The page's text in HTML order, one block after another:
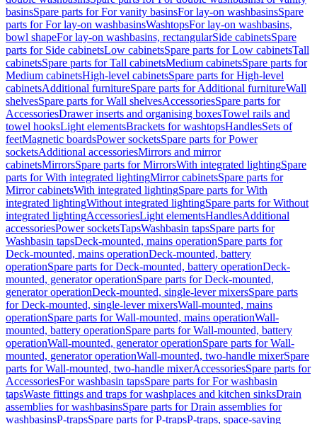
basinsSpare parts for For vanity basinsFor lay-on washbasinsSpare
parts for For lay-on washbasinsWashtopsFor lay-on washbasins,
bowl shapeFor lay-on washbasins, rectangularSide cabinetsSpare
parts for Side cabinetsLow cabinetsSpare parts for Low cabinetsTall
cabinetsSpare parts for Tall cabinetsMedium cabinetsSpare parts for
Medium cabinetsHigh-level cabinetsSpare parts for High-level
cabinetsAdditional furnitureSpare parts for Additional furnitureWall
shelvesSpare parts for Wall shelvesAccessoriesSpare parts for
AccessoriesDrawer inserts and organising boxesTowel rails and
towel hooksLight elementsBrackets for washtopsHandlesSets of
feetMagnetic boardsPower socketsSpare parts for Power
socketsAdditional accessoriesMirrors and mirror
cabinetsMirrorsSpare parts for MirrorsWith integrated lightingSpare
parts for With integrated lightingMirror cabinetsSpare parts for
Mirror cabinetsWith integrated lightingSpare parts for With
integrated lightingWithout integrated lightingSpare parts for Without
integrated lightingAccessoriesLight elementsHandlesAdditional
accessoriesPower socketsTapsWashbasin tapsSpare parts for
Washbasin tapsDeck-mounted, mains operationSpare parts for
Deck-mounted, mains operationDeck-mounted, battery
operationSpare parts for Deck-mounted, battery operationDeck-
mounted, generator operationSpare parts for Deck-mounted,
generator operationDeck-mounted, single-lever mixersSpare parts
for Deck-mounted, single-lever mixersWall-mounted, mains
operationSpare parts for Wall-mounted, mains operationWall-
mounted, battery operationSpare parts for Wall-mounted, battery
operationWall-mounted, generator operationSpare parts for Wall-
mounted, generator operationWall-mounted, two-handle mixerSpare
parts for Wall-mounted, two-handle mixerAccessoriesSpare parts for
AccessoriesFor washbasin tapsSpare parts for For washbasin
tapsWaste fittings and traps for washplaces and kitchen sinksDrain
assemblies for washbasinsSpare parts for Drain assemblies for
washbasinsP-trapsSpare parts for P-trapsP-traps, space-saving